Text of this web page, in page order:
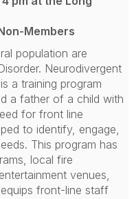
Members
population are
Neurodivergent
a training program
a father of a child with
for front line
to identify, engage,
This program has
local fire
venues,
front-line staff